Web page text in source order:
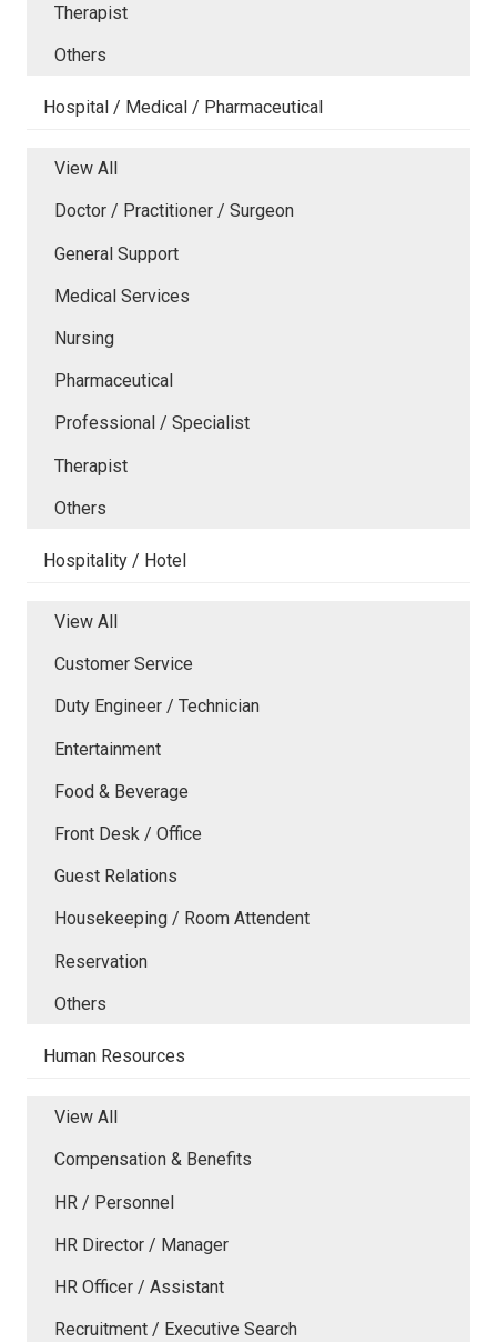
Therapist
Others
Hospital / Medical / Pharmaceutical
View All
Doctor / Practitioner / Surgeon
General Support
Medical Services
Nursing
Pharmaceutical
Professional / Specialist
Therapist
Others
Hospitality / Hotel
View All
Customer Service
Duty Engineer / Technician
Entertainment
Food & Beverage
Front Desk / Office
Guest Relations
Housekeeping / Room Attendent
Reservation
Others
Human Resources
View All
Compensation & Benefits
HR / Personnel
HR Director / Manager
HR Officer / Assistant
Recruitment / Executive Search